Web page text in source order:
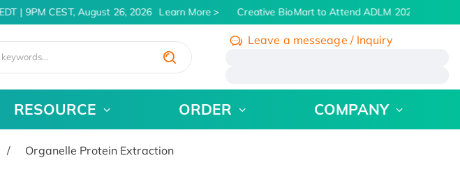
| 9PM CEST, August 26, 2026 Learn More Creative BioMart to Attend ADLM 2026 | July 26
Leave a messeage / Inquiry
RESOURCE ORDER COMPANY
Organelle Protein Extraction